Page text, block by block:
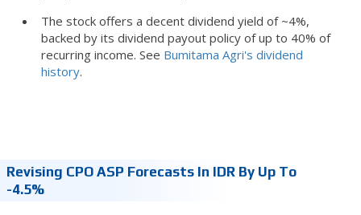
The stock offers a decent dividend yield of ~4%,
backed by its dividend payout policy of up to 40% of
recurring income. See Bumitama Agri's dividend
history.
Revising CPO ASP Forecasts In IDR By Up To
-4.5%